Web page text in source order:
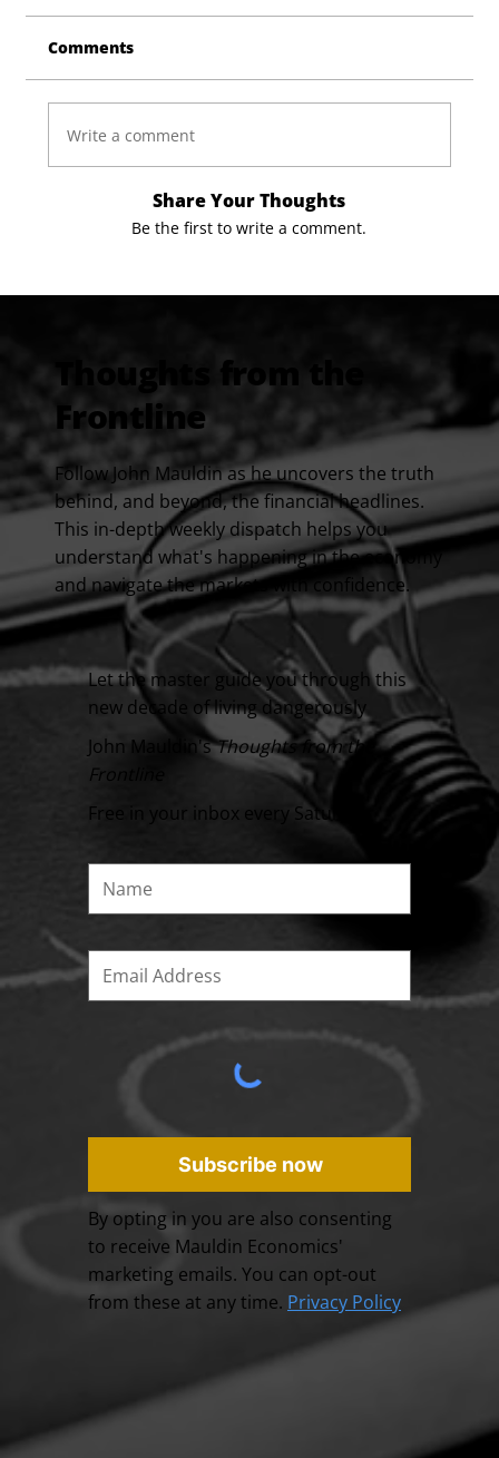
Comments
Write a comment
Share Your Thoughts
Be the first to write a comment.
Thoughts from the
Frontline
Follow John Mauldin as he uncovers the truth
behind, and beyond, the financial headlines.
This in-depth weekly dispatch helps you
understand what's happening in the economy
and navigate the markets with confidence.
Let the master guide you through this
new decade of living dangerously
John Mauldin'sThoughts from the
Frontline
Free in your inbox every Saturday
Subscribe now
By opting in you are also consenting
to receive Mauldin Economics'
marketing emails. You can opt-out
from these at any time. Privacy Policy